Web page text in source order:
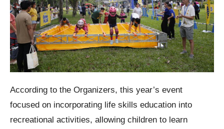
According to the Organizers, this year’s event
focused on incorporating life skills education into
recreational activities, allowing children to learn